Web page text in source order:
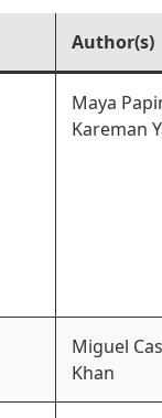
Author(s)
Maya
Kareman
Miguel
Khan